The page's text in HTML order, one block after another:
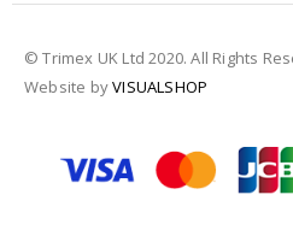
© Trimex UK Ltd 2020. All Rights
Website byVISUALSHOP